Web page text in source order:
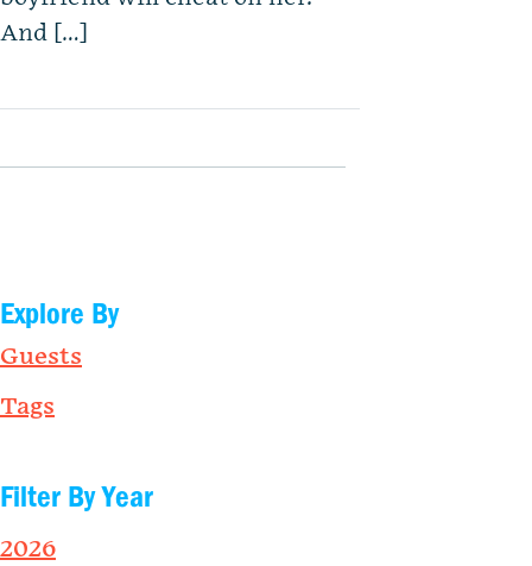
And […]
Explore By
Guests
Tags
Filter By Year
2026